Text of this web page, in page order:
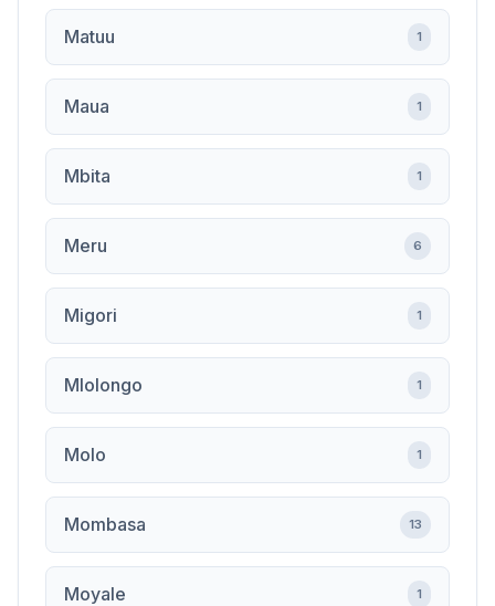
Matuu 1
Maua 1
Mbita 1
Meru 6
Migori 1
Mlolongo 1
Molo 1
Mombasa 13
Moyale 1